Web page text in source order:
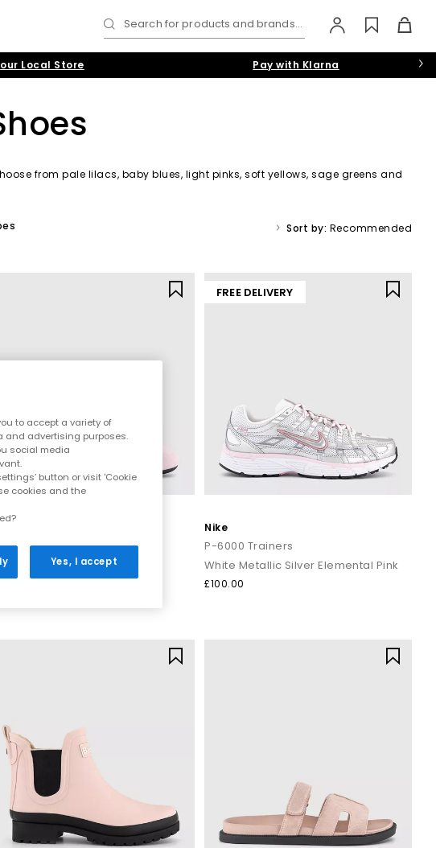
Search for products and brands...
Local Store Pay with Klarna
from pale lilacs, baby blues, light pinks, soft yellows, sage greens and
Slippers Sort by: Recommended
Ballet Pumps
Of Pink
FREE DELIVERY
Nike
P-6000 Trainers
White Metallic Silver Elemental Pink
£100.00
to accept a variety of
and advertising purposes.
social media
button or visit 'Cookie
cookies and the
Yes, I accept